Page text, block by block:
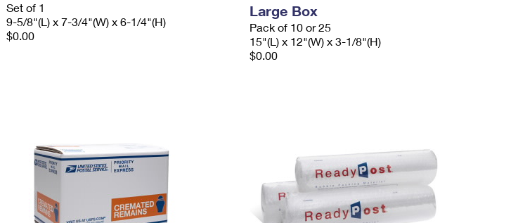
Set of 1
9-5/8"(L) x 7-3/4"(W) x 6-1/4"(H)
$0.00
Large Box
Pack of 10 or 25
15"(L) x 12"(W) x 3-1/8"(H)
$0.00